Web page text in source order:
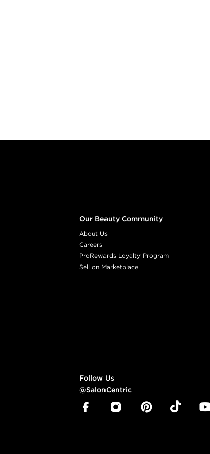
Our Beauty Community
About Us
Careers
ProRewards Loyalty Program
Sell on Marketplace
Follow Us
@SalonCentric